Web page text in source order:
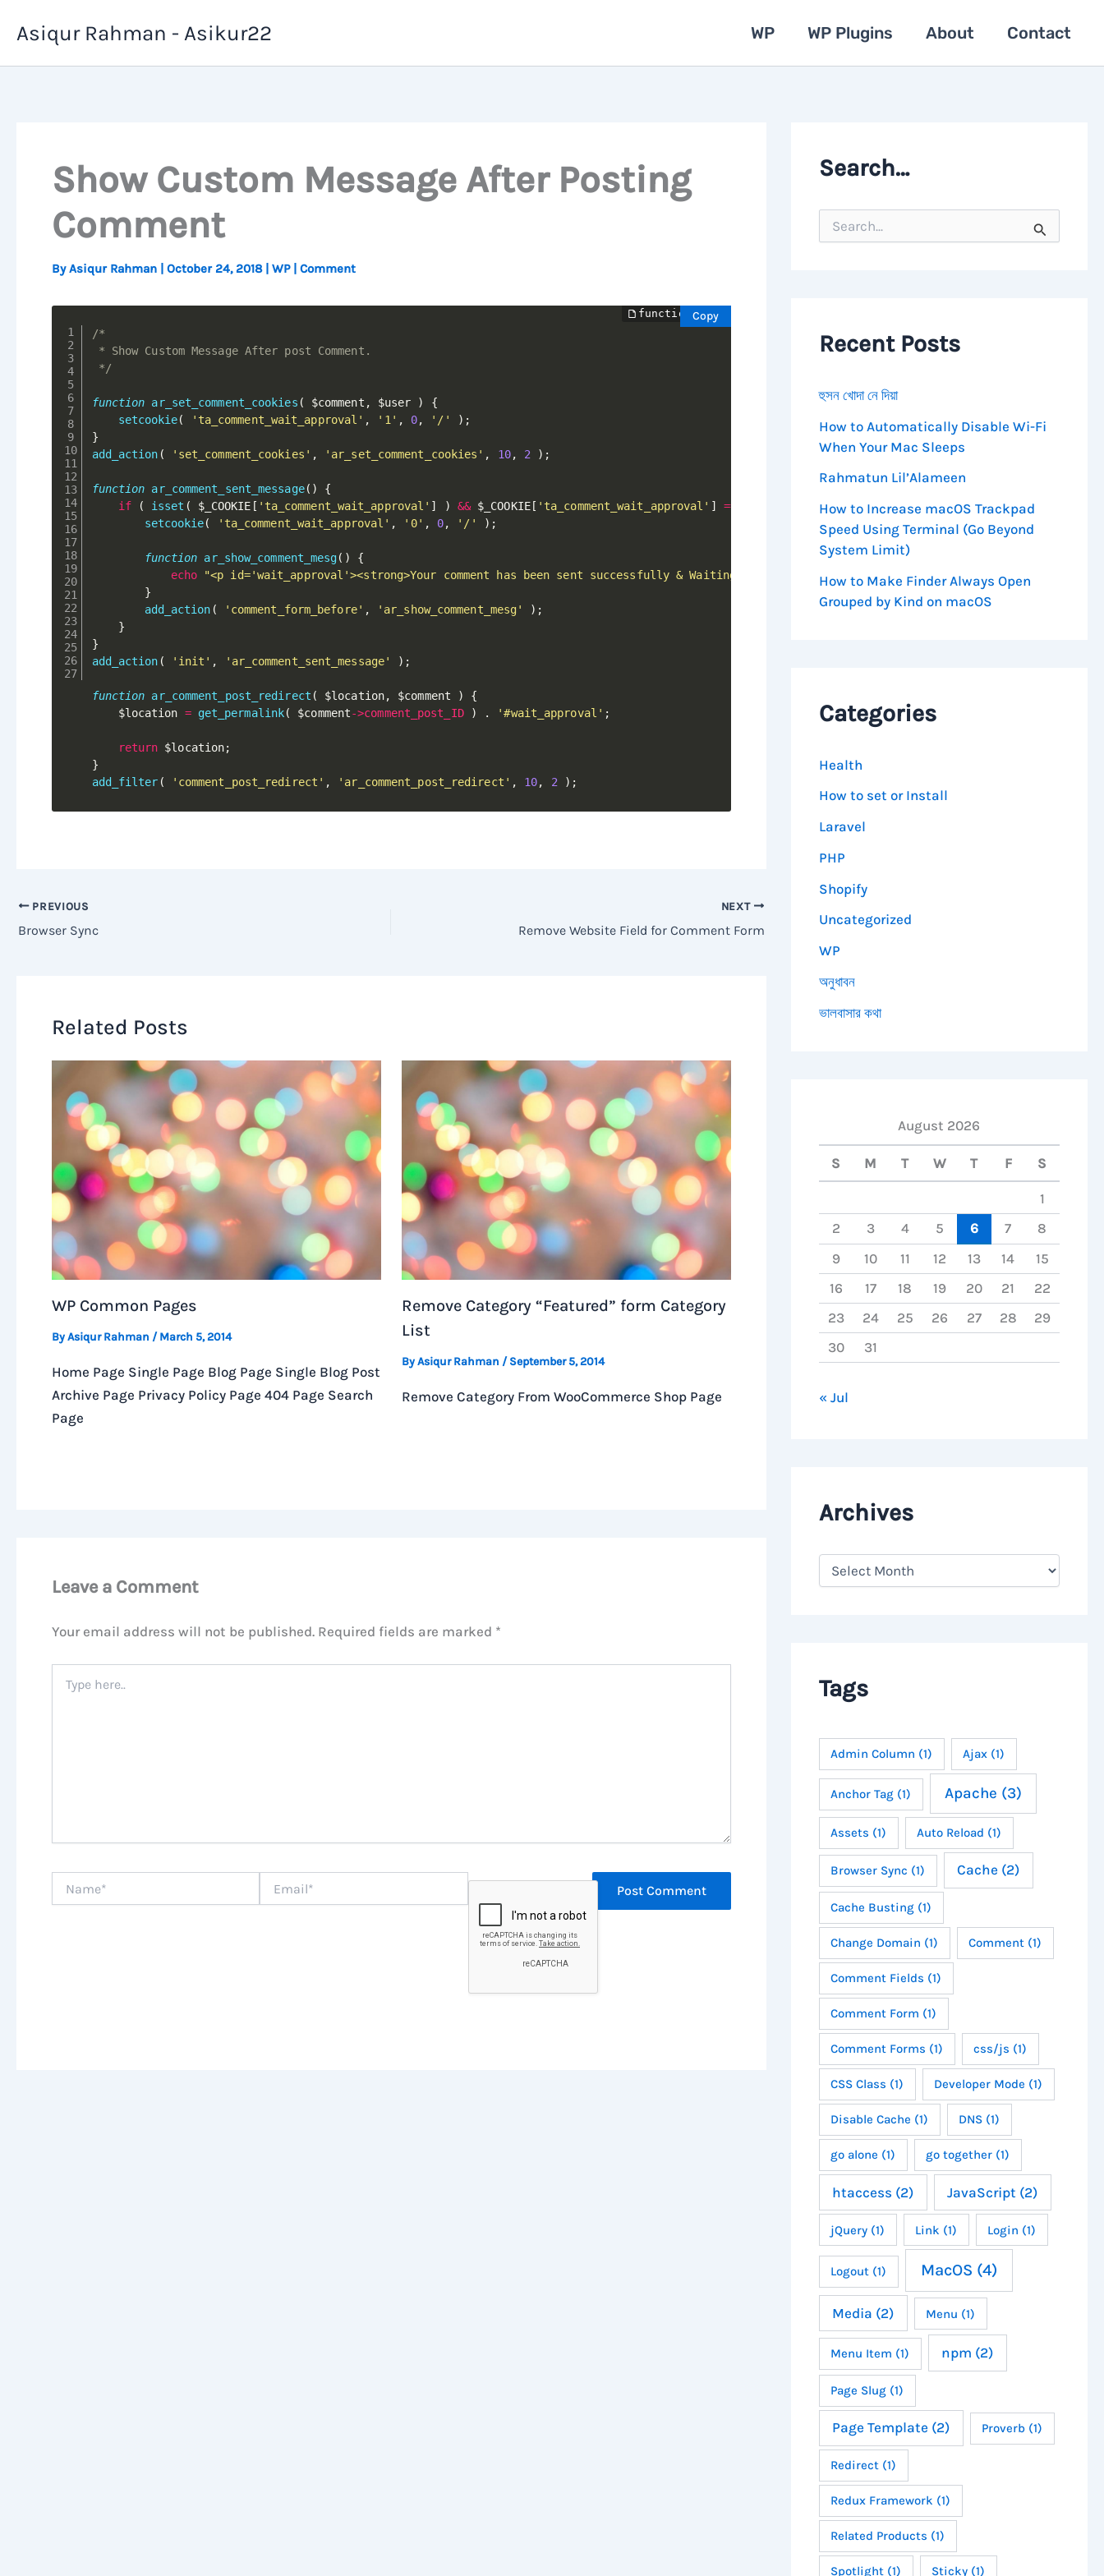
Asiqur Rahman - Asikur22 WP WP Plugins About Contact
Show Custom Message After Posting
Comment
ByAsiqur Rahman October 24, 2018 WP| Comment
/*
* Show Custom Message After post Comment.
*/
function ar_set_comment_cookies ( $comment , $user )
{
setcookie( 'ta_comment_wait_approval' , '1' , 0, '/' ) ;
}
add_action ( 'set_comment_cookies' , 'ar_set_comment_cookies' , 10, 2 ) ;
function ar_comment_sent_message( )
{
if
( isset ( $_COOKIE [ 'ta_comment_wait_approval' ] ) && $_COOKIE[ 'ta_comment_wait_approval' ] ===
setcookie( 'ta_comment_wait_approval' , '0' , 0, '/' ) ;
function ar_show_comment_mesg( )
{
echo
"<p id='wait_approval'><strong>Your comment has been sent successfully & Waiting for Approval.</strong></p>"
}
add_action ( 'comment_form_before' , 'ar_show_comment_mesg' ) ;
}
}
add_action ( 'init' , 'ar_comment_sent_message' ) ;
function ar_comment_post_redirect ( $location, $comment )
{
$location = get_permalink( $comment->comment_post_ID ) . '#wait_approval' ;
return $location;
}
add_filter ( 'comment_post_redirect' , 'ar_comment_post_redirect' , 10, 2 ) ;
Copy
PREVIOUS
Browser Sync
NEXT
Remove Website Field for Comment Form
Related Posts
WP Common Pages
ByAsiqur Rahman /March 5, 2014
Home Page Single Page Blog Page Single Blog Post
Archive Page Privacy Policy Page 404 Page Search
Page
Remove Category “Featured” form Category
List
ByAsiqur Rahman /September 5, 2014
Remove Category From WooCommerce Shop Page
Leave a Comment
Your email address will not be published. Required fields are marked *
here..
Search…
Recent Posts
হুসন খোদা নে দিয়া
How to Automatically Disable Wi-Fi
When Your Mac Sleeps
Rahmatun Lil’Alameen
How to Increase macOS Trackpad
Speed Using Terminal (Go Beyond
System Limit)
How to Make Finder Always Open
Grouped by Kind on macOS
Categories
Health
How to set or Install
Laravel
PHP
Shopify
Uncategorized
WP
অনুধাবন
ভালবাসার কথা
August 2026
S M T W T F S
1
2
3 4 5 6 7
8
9
10 11 12 13 14
15
16
17 18 19 20 21
22
23
24 25 26 27 28
29
30
31
« Jul
Archives
A
Tags
Admin Column (1) Ajax (1)
Anchor Tag (1) Apache (3)
Assets (1) Auto Reload (1)
Browser Sync (1) Cache (2)
Cache Busting (1)
Change Domain (1) Comment (1)
Comment Fields (1)
Comment Form (1)
Comment Forms (1) css/js (1)
CSS Class (1) Developer Mode (1)
Disable Cache (1) DNS (1)
go alone (1) go together (1)
htaccess (2) JavaScript (2)
jQuery (1) Link (1) Login (1)
Logout (1) MacOS (4)
Media (2) Menu (1)
Menu Item (1) npm (2)
Page Slug (1)
Page Template (2) Proverb (1)
Redirect (1)
Redux Framework (1)
Related Products (1)
Spotlight (1) Sticky (1)